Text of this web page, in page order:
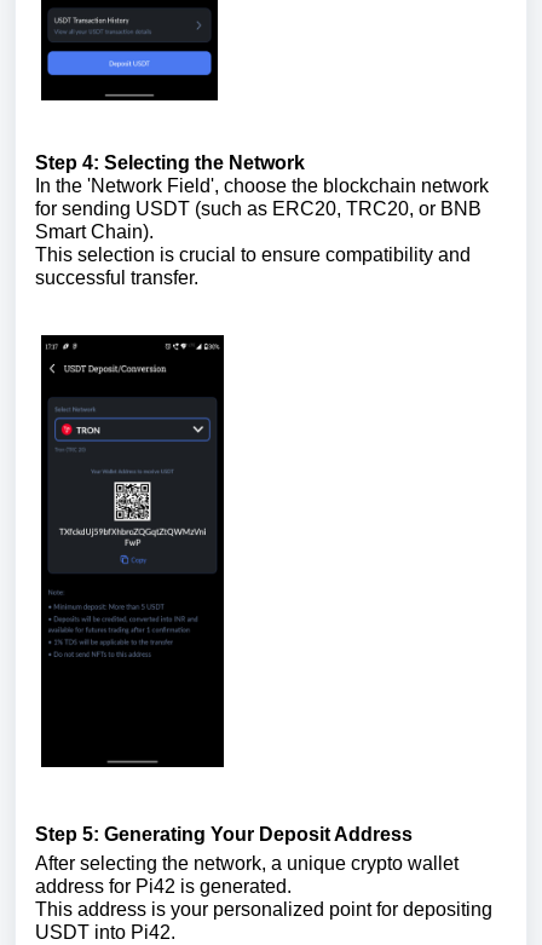
Step 4: Selecting the Network
In the 'Network Field', choose the blockchain network
for sending USDT (such as ERC20, TRC20, or BNB
Smart Chain).
This selection is crucial to ensure compatibility and
successful transfer.
Step 5: Generating Your Deposit Address
After selecting the network, a unique crypto wallet
address for Pi42 is generated.
This address is your personalized point for depositing
USDT into Pi42.